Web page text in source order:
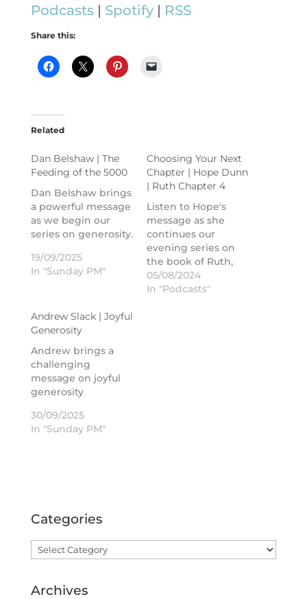
Podcasts| Spotify| RSS
Share this:
Related
Dan Belshaw | The
Feeding of the 5000
Dan Belshaw brings
a powerful message
as we begin our
series on generosity.
19/09/2025
In "Sunday PM"
Choosing Your Next
Chapter | Hope Dunn
| Ruth Chapter 4
Listen to Hope's
message as she
continues our
evening series on
the book of Ruth,
chapter 4.
05/08/2024
In "Podcasts"
Andrew Slack | Joyful
Generosity
Andrew brings a
challenging
message on joyful
generosity
30/09/2025
In "Sunday PM"
Categories
Categories
Archives